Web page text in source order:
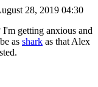
28, 2019 04:30
getting anxious and
as shark as that Alex